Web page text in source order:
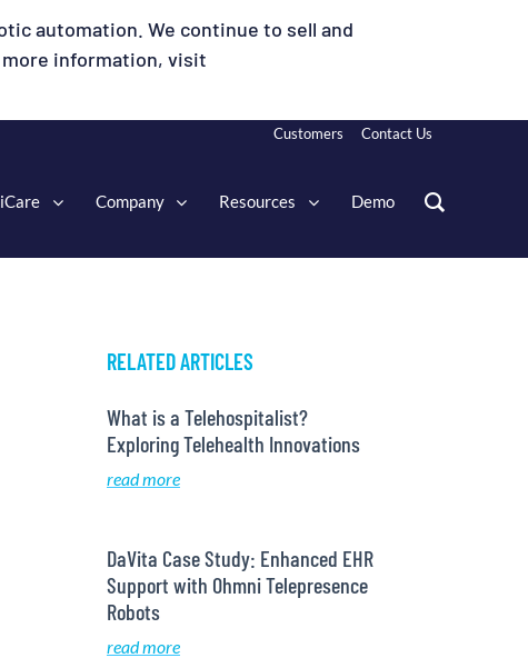
automation. We continue to sell and
more information, visit
Customers Contact Us
Company Resources Demo
RELATED ARTICLES
What is a Telehospitalist?
Exploring Telehealth Innovations
read more
DaVita Case Study: Enhanced EHR
Support with Ohmni Telepresence
Robots
read more